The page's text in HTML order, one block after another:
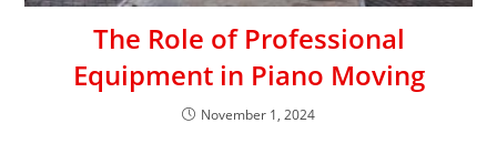
The Role of Professional
Equipment in Piano Moving
November 1, 2024